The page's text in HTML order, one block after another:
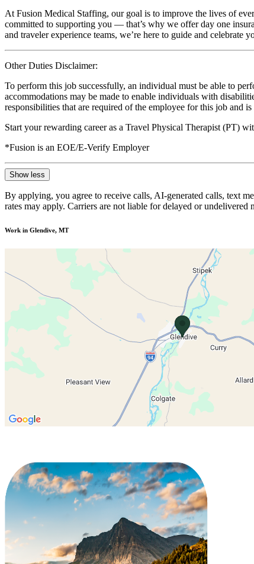
At Fusion Medical Staffing, our goal is to improve the lives of
committed to supporting you — that’s why we offer day one
and traveler experience teams, we’re here to guide and
Other Duties Disclaimer:
To perform this job successfully, an individual must be able to
accommodations may be made to enable individuals with
responsibilities that are required of the employee for this job and
Start your rewarding career as a Travel Physical Therapist (PT)
*Fusion is an EOE/E-Verify Employer
Show less
By applying, you agree to receive calls, AI-generated calls, text
rates may apply. Carriers are not liable for delayed or
Work in Glendive, MT